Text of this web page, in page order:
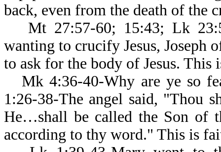
back, even from the death of the
Mt 27:57-60; 15:43; Lk
wanting to crucify Jesus, Joseph
to ask for the body of Jesus. This
Mk 4:36-40-Why are ye so
1:26-38-The angel said, "Thou
He…shall be called the Son of
according to thy word." This is